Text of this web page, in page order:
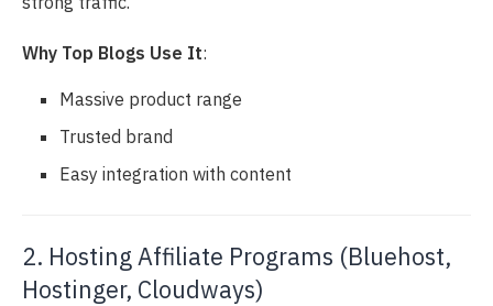
Why Top Blogs Use It:
Massive product range
Trusted brand
Easy integration with content
2. Hosting Affiliate Programs (Bluehost,
Hostinger, Cloudways)